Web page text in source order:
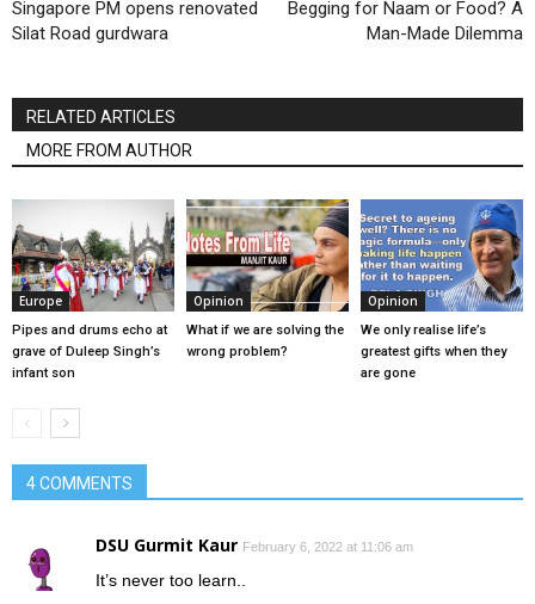
Singapore PM opens renovated
Silat Road gurdwara
Begging for Naam or Food? A
Man-Made Dilemma
RELATED ARTICLES
MORE FROM AUTHOR
Europe
Pipes and drums echo at
grave of Duleep Singh’s
infant son
Opinion
What if we are solving the
wrong problem?
Opinion
We only realise life’s
greatest gifts when they
are gone
4 COMMENTS
DSU Gurmit Kaur February 6, 2022 at 11:06 am
It’s never too learn..